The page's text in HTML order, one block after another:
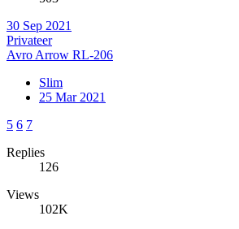
30 Sep 2021
Privateer
Avro Arrow RL-206
Slim
25 Mar 2021
5 6 7
Replies
126
Views
102K